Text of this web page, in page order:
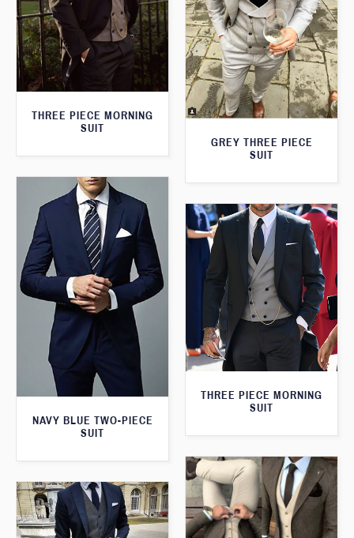
THREE PIECE MORNING
SUIT
GREY THREE PIECE
SUIT
NAVY BLUE TWO-PIECE
SUIT
THREE PIECE MORNING
SUIT